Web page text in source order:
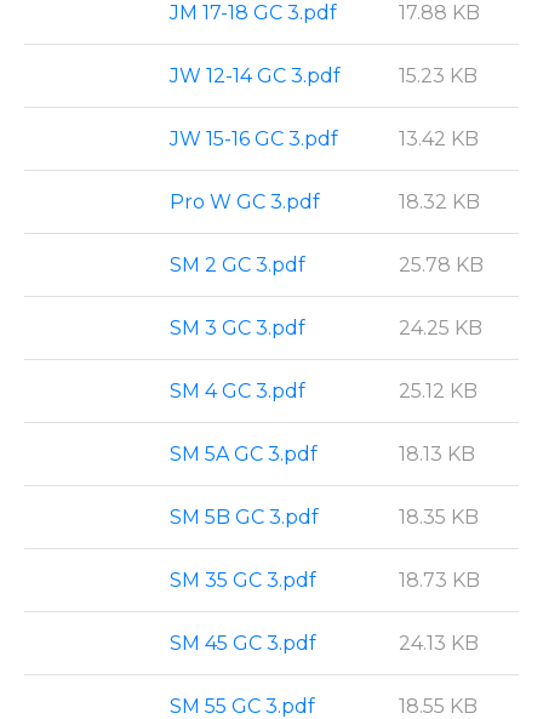
JM 17-18 GC 3.pdf 17.88 KB
JW 12-14 GC 3.pdf 15.23 KB
JW 15-16 GC 3.pdf 13.42 KB
Pro W GC 3.pdf 18.32 KB
SM 2 GC 3.pdf 25.78 KB
SM 3 GC 3.pdf 24.25 KB
SM 4 GC 3.pdf 25.12 KB
SM 5A GC 3.pdf 18.13 KB
SM 5B GC 3.pdf 18.35 KB
SM 35 GC 3.pdf 18.73 KB
SM 45 GC 3.pdf 24.13 KB
SM 55 GC 3.pdf 18.55 KB